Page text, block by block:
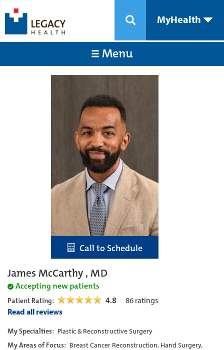
MyHealth
Menu
Call to Schedule
James McCarthy , MD
Accepting new patients
Patient Rating: 4.8 86 ratings
Read all reviews
My Specialties: Plastic & Reconstructive Surgery
My Areas of Focus: Breast Cancer Reconstruction, Hand Surgery,